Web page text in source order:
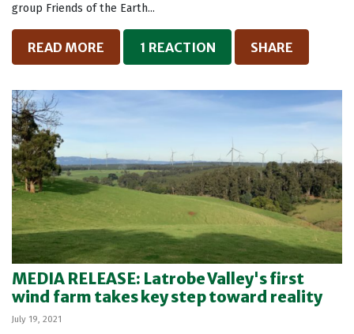
group Friends of the Earth...
READ MORE 1 REACTION SHARE
MEDIA RELEASE: Latrobe Valley's first
wind farm takes key step toward reality
July 19, 2021